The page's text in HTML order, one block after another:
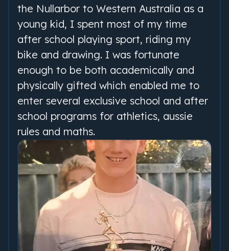
the Nullarbor to Western Australia as a
young kid, I spent most of my time
after school playing sport, riding my
bike and drawing. I was fortunate
enough to be both academically and
physically gifted which enabled me to
enter several exclusive school and after
school programs for athletics, aussie
rules and maths.